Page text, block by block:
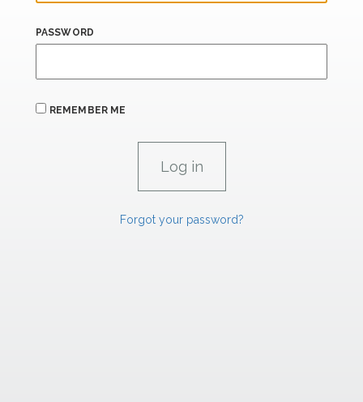
PASSWORD
REMEMBER ME
Forgot your password?